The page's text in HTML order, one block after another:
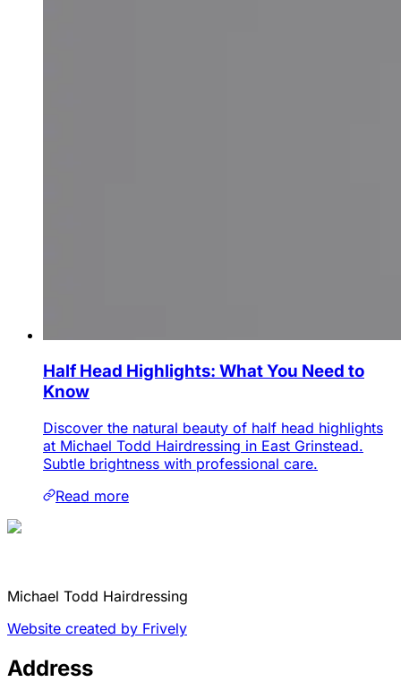
Half Head Highlights: What You Need to
Know
Discover the natural beauty of half head highlights
at Michael Todd Hairdressing in East Grinstead.
Subtle brightness with professional care.
Read more
Michael Todd Hairdressing
Website created by Frively
Address